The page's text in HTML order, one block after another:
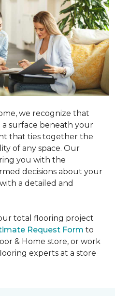
we recognize that
surface beneath your
that ties together the
of any space. Our
you with the
decisions about your
a detailed and
total flooring project
Request Form to
& Home store, or work
experts at a store